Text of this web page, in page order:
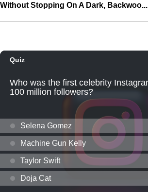
Without Stopping On A Dark, Backwoo...